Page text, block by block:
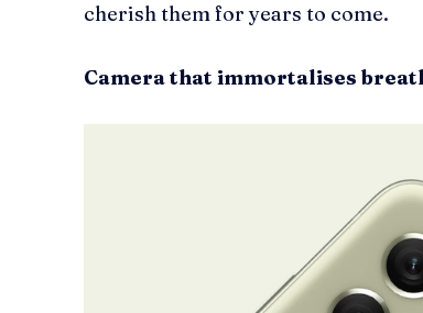
cherish them for years to come.
Camera that immortalises